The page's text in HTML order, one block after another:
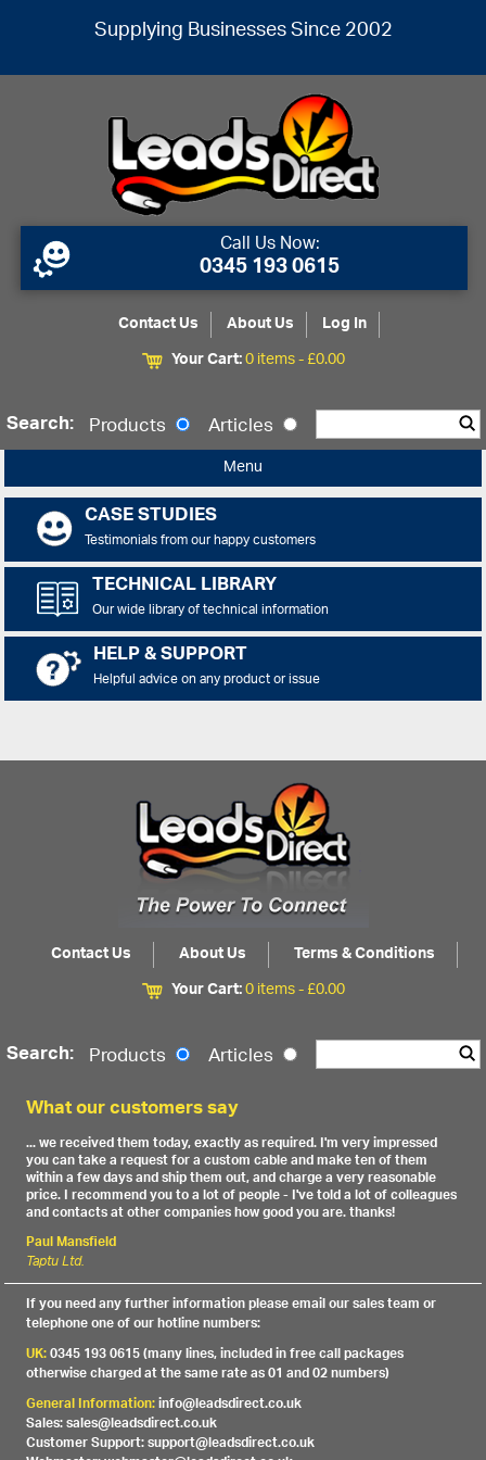
Supplying Businesses Since 2002
Call Us Now:
0345 193 0615
Contact Us About Us
Log In
Your Cart:0 items -£0.00
Search: Products Articles
Menu
CASE STUDIES
Testimonials from our happy customers
TECHNICAL LIBRARY
Our wide library of technical information
HELP & SUPPORT
Helpful advice on any product or issue
Contact Us About Us
Terms & Conditions
Your Cart:0 items -£0.00
Search: Products Articles
What our customers say
... we received them today, exactly as required. I'm very impressed
you can take a request for a custom cable and make ten of them
within a few days and ship them out, and charge a very reasonable
price. I recommend you to a lot of people - I've told a lot of colleagues
and contacts at other companies how good you are. thanks!
Paul Mansfield
Taptu Ltd.
If you need any further information please email our sales team or
telephone one of our hotline numbers:
UK:0345 193 0615 (many lines, included in free call packages
otherwise charged at the same rate as 01 and 02 numbers)
General Information:info@leadsdirect.co.uk
Sales: sales@leadsdirect.co.uk
Customer Support: support@leadsdirect.co.uk